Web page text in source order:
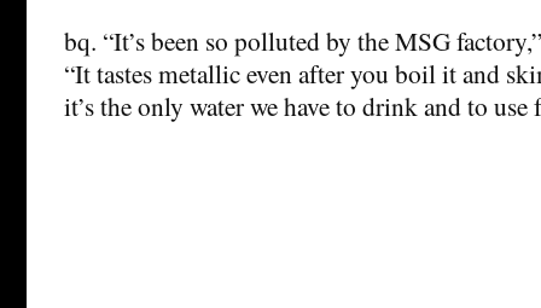
bq. “It’s been so polluted by the MSG
“It tastes metallic even after you boil it and
it’s the only water we have to drink and to